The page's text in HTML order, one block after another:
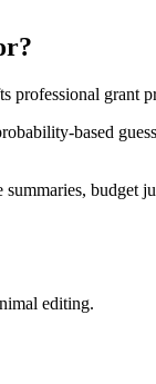
?
grant
based
editing.